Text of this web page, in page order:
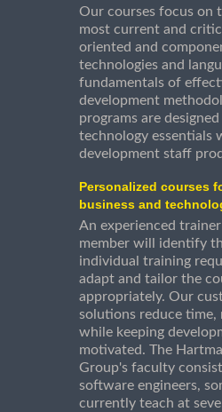
Our courses focus on
most current and
oriented and
technologies and
fundamentals of
development
programs are
technology essentials
development staff
Personalized courses
business and
An experienced
member will identify
individual training
adapt and tailor the
appropriately. Our
solutions reduce time,
while keeping
motivated. The
Group's faculty
software engineers,
currently teach at